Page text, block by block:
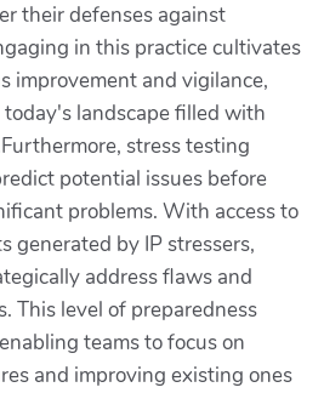
their defenses against
in this practice cultivates
improvement and vigilance,
landscape filled with
stress testing
potential issues before
problems. With access to
generated by IP stressers,
address flaws and
This level of preparedness
teams to focus on
and improving existing ones